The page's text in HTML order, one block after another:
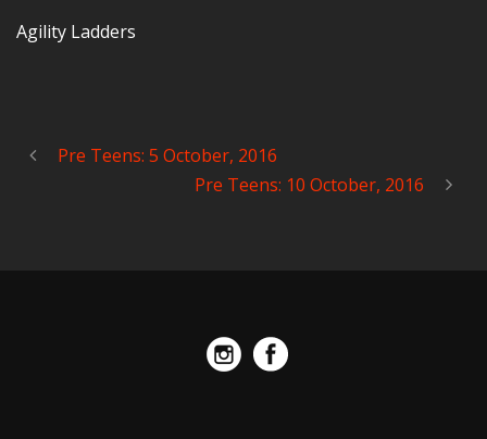
Agility Ladders
Pre Teens: 5 October, 2016
Pre Teens: 10 October, 2016